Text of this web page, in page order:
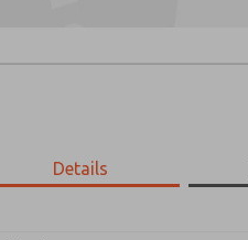
Details
Email
Phone